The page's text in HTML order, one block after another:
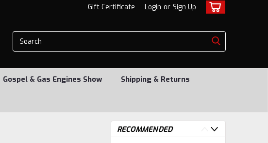
Gift Certificate Login or Sign Up
Gospel & Gas Engines Show Shipping & Returns
RECOMMENDED